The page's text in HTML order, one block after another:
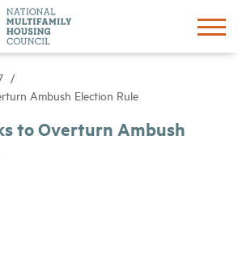
Ambush Election Rule
to Overturn Ambush
Sign In